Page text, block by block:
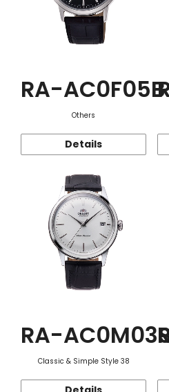
RA-AC0F05B
Others
Details
RA-
Classic & Simple Style 38